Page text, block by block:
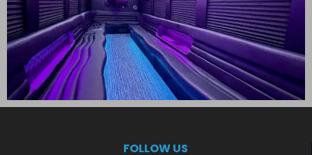
FOLLOW US